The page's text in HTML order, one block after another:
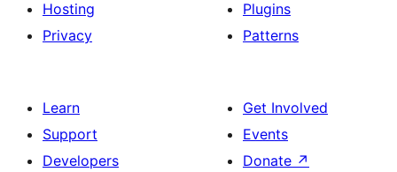
Hosting
Privacy
Plugins
Patterns
Learn
Support
Developers
Get Involved
Events
Donate ↗